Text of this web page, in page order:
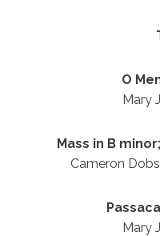
O
Mary
Mass in B
Cameron
Mary